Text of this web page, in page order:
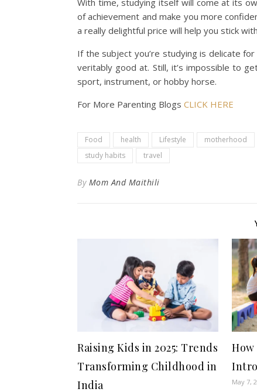
With time, studying itself will come at its
of achievement and make you more
a really delightful price will help you stick
If the subject you’re studying is delicate
veritably good at. Still, it’s impossible to
sport, instrument, or hobby horse.
For More Parenting Blogs CLICK HERE
Food health Lifestyle motherhood
study habits
travel
By Mom And Maithili
Raising Kids in 2025: Trends
Transforming Childhood in
India
How
May 7,